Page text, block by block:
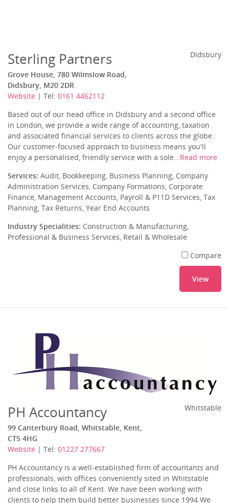
Sterling Partners
Grove House, 780 Wilmslow Road,
Didsbury, M20 2DR
Website | Tel: 0161 4462112
Didsbury
Based out of our head office in Didsbury and a second office
in London, we provide a wide range of accounting, taxation
and associated financial services to clients across the globe.
Our customer-focused approach to business means you'll
enjoy a personalised, friendly service with a sole... Read more
Services: Audit, Bookkeeping, Business Planning, Company
Administration Services, Company Formations, Corporate
Finance, Management Accounts, Payroll & P11D Services, Tax
Planning, Tax Returns, Year End Accounts
Industry Specialities: Construction & Manufacturing,
Professional & Business Services, Retail & Wholesale
Compare
View
PH Accountancy
99 Canterbury Road, Whitstable, Kent,
CT5 4HG
Website | Tel: 01227 277667
Whitstable
PH Accountancy is a well-established firm of accountants and
professionals, with offices conveniently sited in Whitstable
and close links to all of Kent. We have been working with
clients to help them build better businesses since 1994.We